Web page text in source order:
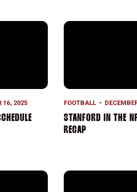
16, 2025
Stanford in the NFL:
FOOTBALL
STANFORD IN THE
RECAP
13 Recap The TreeCast